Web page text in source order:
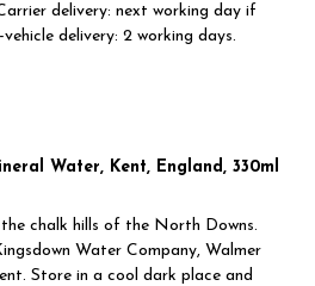
delivery: next working day if
delivery: 2 working days.
Water, Kent, England, 330ml
chalk hills of the North Downs.
Water Company, Walmer
Store in a cool dark place and